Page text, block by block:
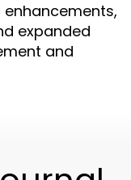
enhancements,
expanded
and